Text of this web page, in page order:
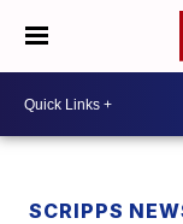
SCRIPPS